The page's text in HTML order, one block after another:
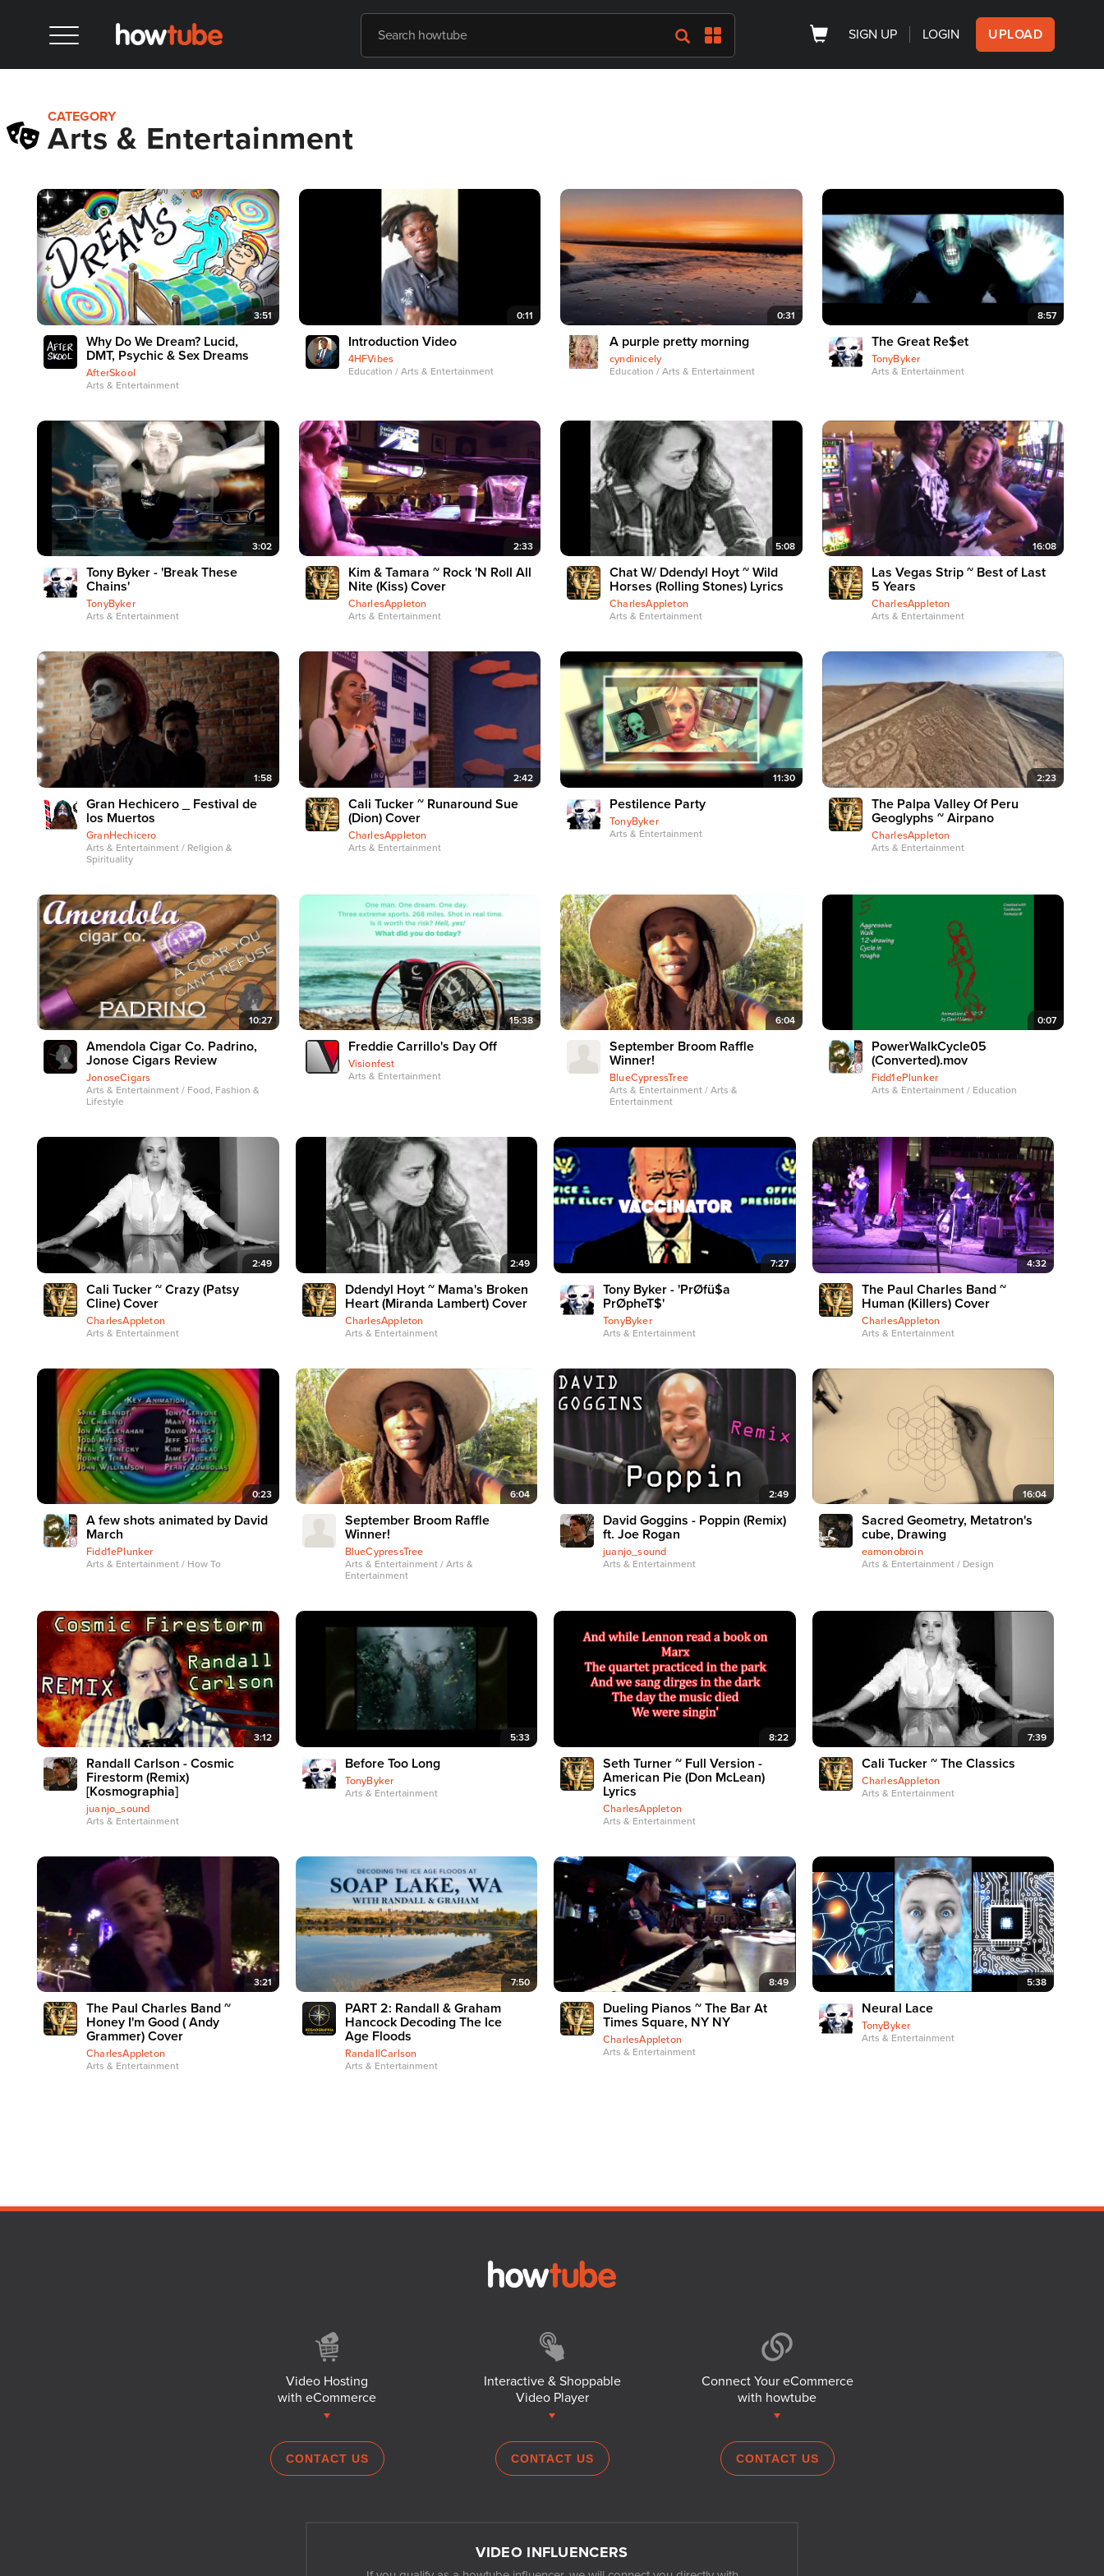
SIGN UP LOGIN UPLOAD
CATEGORY
Arts & Entertainment
3:51
Why Do We Dream? Lucid,
DMT, Psychic & Sex Dreams
AfterSkool
Arts & Entertainment
0:11
Introduction Video
4HFVibes
Education / Arts & Entertainment
0:31
A purple pretty morning
cyndinicely
Education / Arts & Entertainment
8:57
The Great Re$et
TonyByker
Arts & Entertainment
3:02
Tony Byker - 'Break These
Chains'
TonyByker
Arts & Entertainment
2:33
Kim & Tamara ~ Rock 'N Roll All
Nite (Kiss) Cover
CharlesAppleton
Arts & Entertainment
5:08
Chat W/ Ddendyl Hoyt ~ Wild
Horses (Rolling Stones) Lyrics
CharlesAppleton
Arts & Entertainment
16:08
Las Vegas Strip ~ Best of Last
5 Years
CharlesAppleton
Arts & Entertainment
1:58
Gran Hechicero _ Festival de
los Muertos
GranHechicero
Arts & Entertainment / Religion &
Spirituality
2:42
Cali Tucker ~ Runaround Sue
(Dion) Cover
CharlesAppleton
Arts & Entertainment
11:30
Pestilence Party
TonyByker
Arts & Entertainment
2:23
The Palpa Valley Of Peru
Geoglyphs ~ Airpano
CharlesAppleton
Arts & Entertainment
10:27
Amendola Cigar Co. Padrino,
Jonose Cigars Review
JonoseCigars
Arts & Entertainment / Food, Fashion &
Lifestyle
15:38
Freddie Carrillo's Day Off
Visionfest
Arts & Entertainment
6:04
September Broom Raffle
Winner!
BlueCypressTree
Arts & Entertainment / Arts &
Entertainment
0:07
PowerWalkCycle05
(Converted).mov
Fidd1ePlunker
Arts & Entertainment / Education
2:49
Cali Tucker ~ Crazy (Patsy
Cline) Cover
CharlesAppleton
Arts & Entertainment
2:49
Ddendyl Hoyt ~ Mama's Broken
Heart (Miranda Lambert) Cover
CharlesAppleton
Arts & Entertainment
7:27
Tony Byker - 'PrØfü$a
PrØpheT$'
TonyByker
Arts & Entertainment
4:32
The Paul Charles Band ~
Human (Killers) Cover
CharlesAppleton
Arts & Entertainment
0:23
A few shots animated by David
March
Fidd1ePlunker
Arts & Entertainment / How To
6:04
September Broom Raffle
Winner!
BlueCypressTree
Arts & Entertainment / Arts &
Entertainment
2:49
David Goggins - Poppin (Remix)
ft. Joe Rogan
juanjo_sound
Arts & Entertainment
16:04
Sacred Geometry, Metatron's
cube, Drawing
eamonobroin
Arts & Entertainment / Design
3:12
Randall Carlson - Cosmic
Firestorm (Remix)
[Kosmographia]
juanjo_sound
Arts & Entertainment
5:33
Before Too Long
TonyByker
Arts & Entertainment
8:22
Seth Turner ~ Full Version -
American Pie (Don McLean)
Lyrics
CharlesAppleton
Arts & Entertainment
7:39
Cali Tucker ~ The Classics
CharlesAppleton
Arts & Entertainment
3:21
The Paul Charles Band ~
Honey I'm Good ( Andy
Grammer) Cover
CharlesAppleton
Arts & Entertainment
7:50
PART 2: Randall & Graham
Hancock Decoding The Ice
Age Floods
RandallCarlson
Arts & Entertainment
8:49
Dueling Pianos ~ The Bar At
Times Square, NY NY
CharlesAppleton
Arts & Entertainment
5:38
Neural Lace
TonyByker
Arts & Entertainment
Video Hosting
with eCommerce
CONTACT US
Interactive & Shoppable
Video Player
CONTACT US
Connect Your eCommerce
with howtube
CONTACT US
VIDEO INFLUENCERS